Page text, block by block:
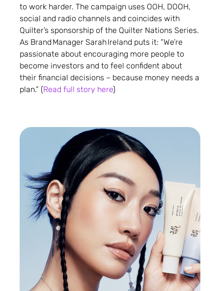
to work harder. The campaign uses OOH, DOOH,
social and radio channels and coincides with
Quilter’s sponsorship of the Quilter Nations Series.
As Brand Manager Sarah Ireland puts it: “We’re
passionate about encouraging more people to
become investors and to feel confident about
their financial decisions – because money needs a
plan.” (Read full story here)